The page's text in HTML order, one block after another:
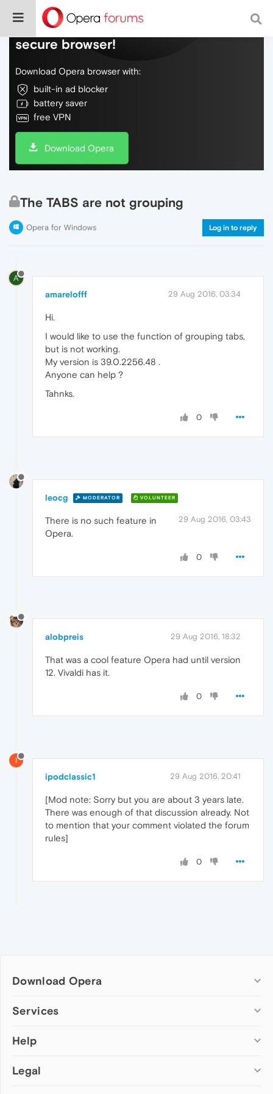
Do more on the web, with a fast and
secure browser!
Download Opera browser with:
built-in ad blocker
battery saver
free VPN
Download Opera
The TABS are not grouping
Opera for Windows Log in to reply
A
amarelofff 29 Aug 2016, 03:34
Hi.
I would like to use the function of grouping tabs,
but is not working.
My version is 39.0.2256.48 .
Anyone can help ?
Tahnks.
0
leocg MODERATOR VOLUNTEER
29 Aug 2016, 03:43
There is no such feature in
Opera.
0
alobpreis 29 Aug 2016, 18:32
That was a cool feature Opera had until version
12. Vivaldi has it.
0
I
ipodclassic1 29 Aug 2016, 20:41
[Mod note: Sorry but you are about 3 years late.
There was enough of that discussion already. Not
to mention that your comment violated the forum
rules]
0
Download Opera
Computer browsers
Opera for Mac
Opera beta version
Services
Add-ons
Wallpapers
Help
Help & support
Legal